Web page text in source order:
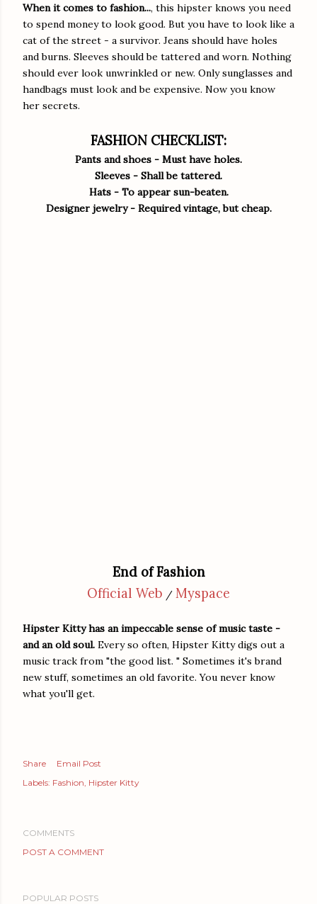
When it comes to fashion..., this hipster knows you need
to spend money to look good. But you have to look like a
cat of the street - a survivor. Jeans should have holes
and burns. Sleeves should be tattered and worn. Nothing
should ever look unwrinkled or new. Only sunglasses and
handbags must look and be expensive. Now you know
her secrets.
FASHION CHECKLIST:
Pants and shoes - Must have holes.
Sleeves - Shall be tattered.
Hats - To appear sun-beaten.
Designer jewelry - Required vintage, but cheap.
End of Fashion
Official Web / Myspace
Hipster Kitty has an impeccable sense of music taste -
and an old soul. Every so often, Hipster Kitty digs out a
music track from "the good list. " Sometimes it's brand
new stuff, sometimes an old favorite. You never know
what you'll get.
Share
Email Post
Labels: Fashion Hipster Kitty
COMMENTS
POST A COMMENT
POPULAR POSTS